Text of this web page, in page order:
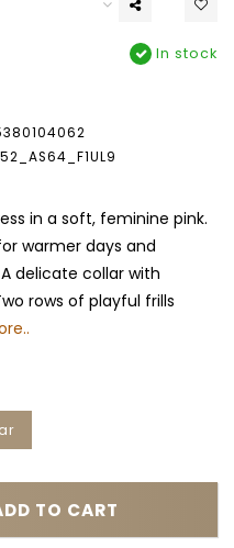
In stock
in a soft, feminine pink.
warmer days and
delicate collar with
rows of playful frills
TO CART